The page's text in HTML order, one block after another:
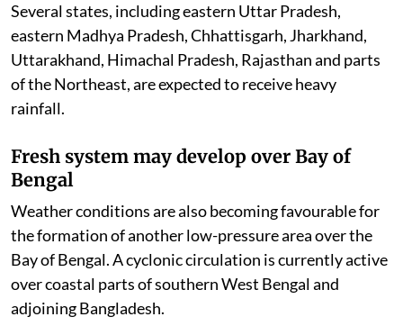
Several states, including eastern Uttar Pradesh,
eastern Madhya Pradesh, Chhattisgarh, Jharkhand,
Uttarakhand, Himachal Pradesh, Rajasthan and parts
of the Northeast, are expected to receive heavy
rainfall.
Fresh system may develop over Bay of
Bengal
Weather conditions are also becoming favourable for
the formation of another low-pressure area over the
Bay of Bengal. A cyclonic circulation is currently active
over coastal parts of southern West Bengal and
adjoining Bangladesh.